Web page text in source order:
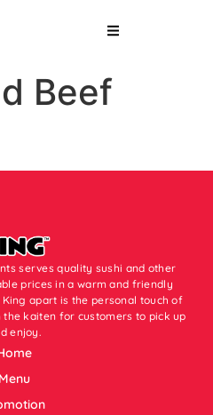
Beef
serves quality sushi and other
prices in a warm and friendly
apart is the personal touch of
kaiten for customers to pick up
enjoy.
Menu